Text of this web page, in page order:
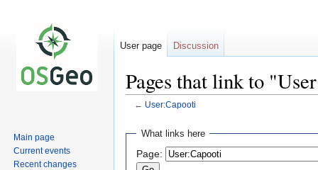
Pages that link to
← User:Capooti
Jump
navigation
Jump
search
What links here
Page:
User page Discussion
Main page
Current events
Recent changes